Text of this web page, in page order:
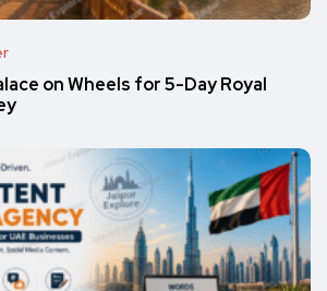
on Wheels for 5-Day Royal